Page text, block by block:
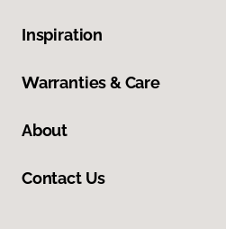
Inspiration
Warranties & Care
About
Contact Us